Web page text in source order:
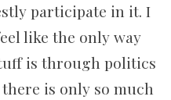
participate in it. I
like the only way
is through politics
is only so much